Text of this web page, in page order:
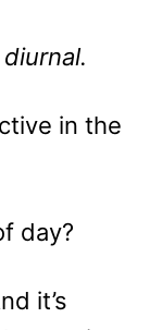
diurnal.
in the
day?
it’s